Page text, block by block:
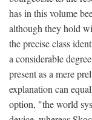
has in this volume
although they hold
the precise class
a considerable
present as a mere
explanation can
option, "the world